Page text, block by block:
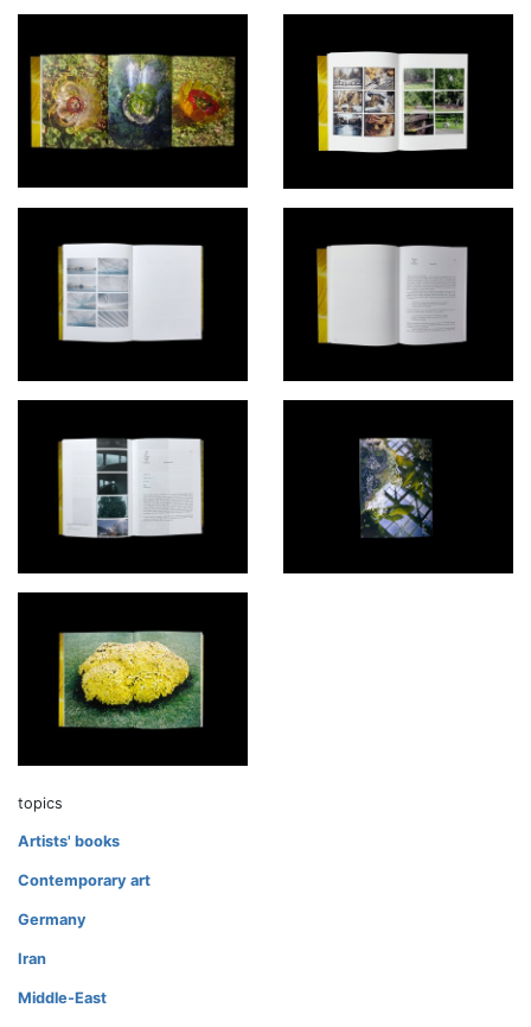
topics
Artists' books
Contemporary art
Germany
Iran
Middle-East